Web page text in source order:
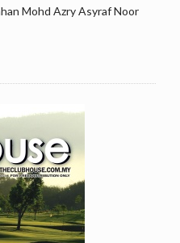
Mohd Azry Asyraf Noor